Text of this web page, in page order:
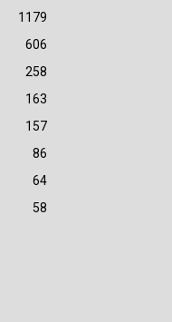
1179
606
258
163
157
86
64
58